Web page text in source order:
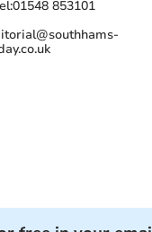
01548 853101